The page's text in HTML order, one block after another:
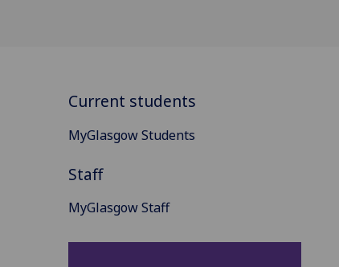
Current students
MyGlasgow Students
Staff
MyGlasgow Staff